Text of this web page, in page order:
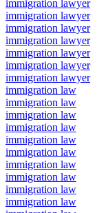
immigration lawyer
immigration lawyer
immigration lawyer
immigration lawyer
immigration lawyer
immigration lawyer
immigration lawyer
immigration law
immigration law
immigration law
immigration law
immigration law
immigration law
immigration law
immigration law
immigration law
immigration law